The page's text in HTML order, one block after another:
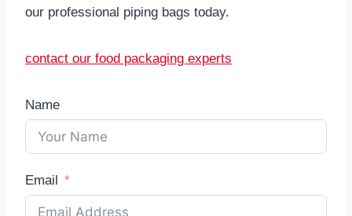
our professional piping bags today.
contact our food packaging experts
Name
Email